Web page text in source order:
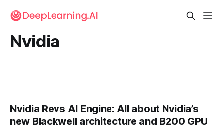
Nvidia
Nvidia Revs AI Engine: All about Nvidia’s
new Blackwell architecture and B200 GPU